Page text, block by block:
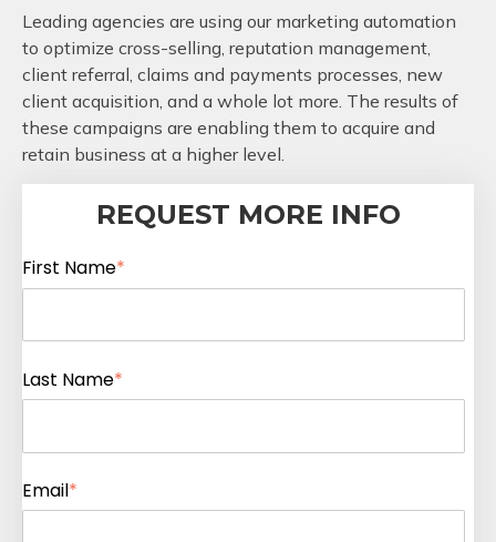
Leading agencies are using our marketing automation
to optimize cross-selling, reputation management,
client referral, claims and payments processes, new
client acquisition, and a whole lot more. The results of
these campaigns are enabling them to acquire and
retain business at a higher level.
REQUEST MORE INFO
First Name*
Last Name*
Email*